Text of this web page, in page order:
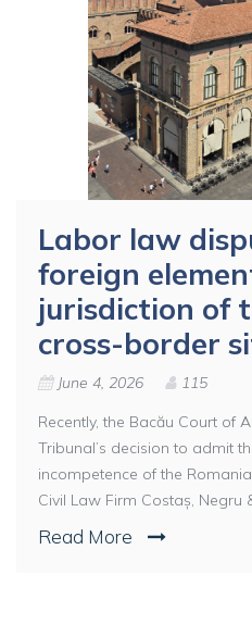
Labor law
foreign
jurisdiction of
cross-border
June 4, 2026
115
Recently, the Bacău Court of
Tribunal’s decision to admit
incompetence of the
Civil Law Firm Costaș, Negru
Read More